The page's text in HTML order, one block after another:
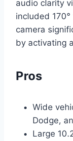
audio clarity
included
camera
by activating
Pros
Wide
Dodge,
Large